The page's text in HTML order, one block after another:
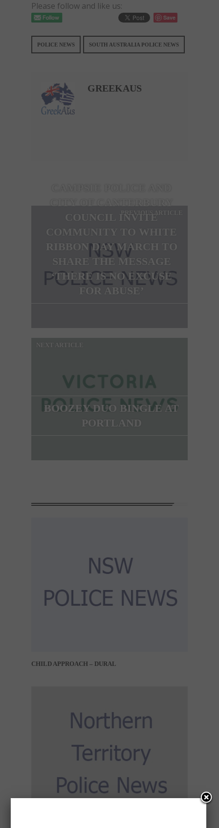
Please follow and like us:
Save
POLICE NEWS SOUTH AUSTRALIA POLICE NEWS
GREEKAUS
PREVIOUS ARTICLE
CITY OF CANTERBURY
COUNCIL INVITE
COMMUNITY TO WHITE
RIBBON DAY MARCH TO
SHARE THE MESSAGE
‘THERE IS NO EXCUSE
FOR ABUSE’
NEXT ARTICLE
BOOZEY DUO BINGLE AT
PORTLAND
CHILD APPROACH – DURAL